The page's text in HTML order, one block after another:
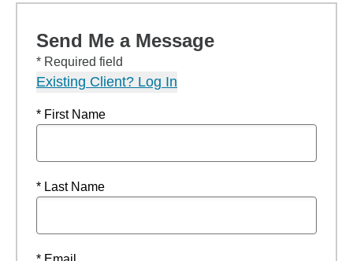
Send Me a Message
* Required field
Existing Client? Log In
* First Name
* Last Name